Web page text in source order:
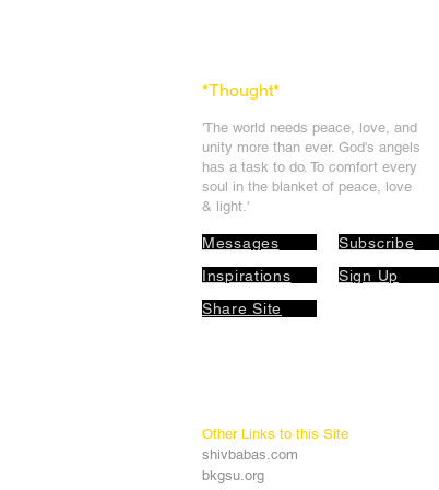
*Thought*
'The world needs peace, love, and
unity more than ever. God's angels
has a task to do. To comfort every
soul in the blanket of peace, love
& light.'
Messages
Inspirations
Subscribe
Sign Up
Share Site
Other Links to this Site
shivbabas.com
bkgsu.org